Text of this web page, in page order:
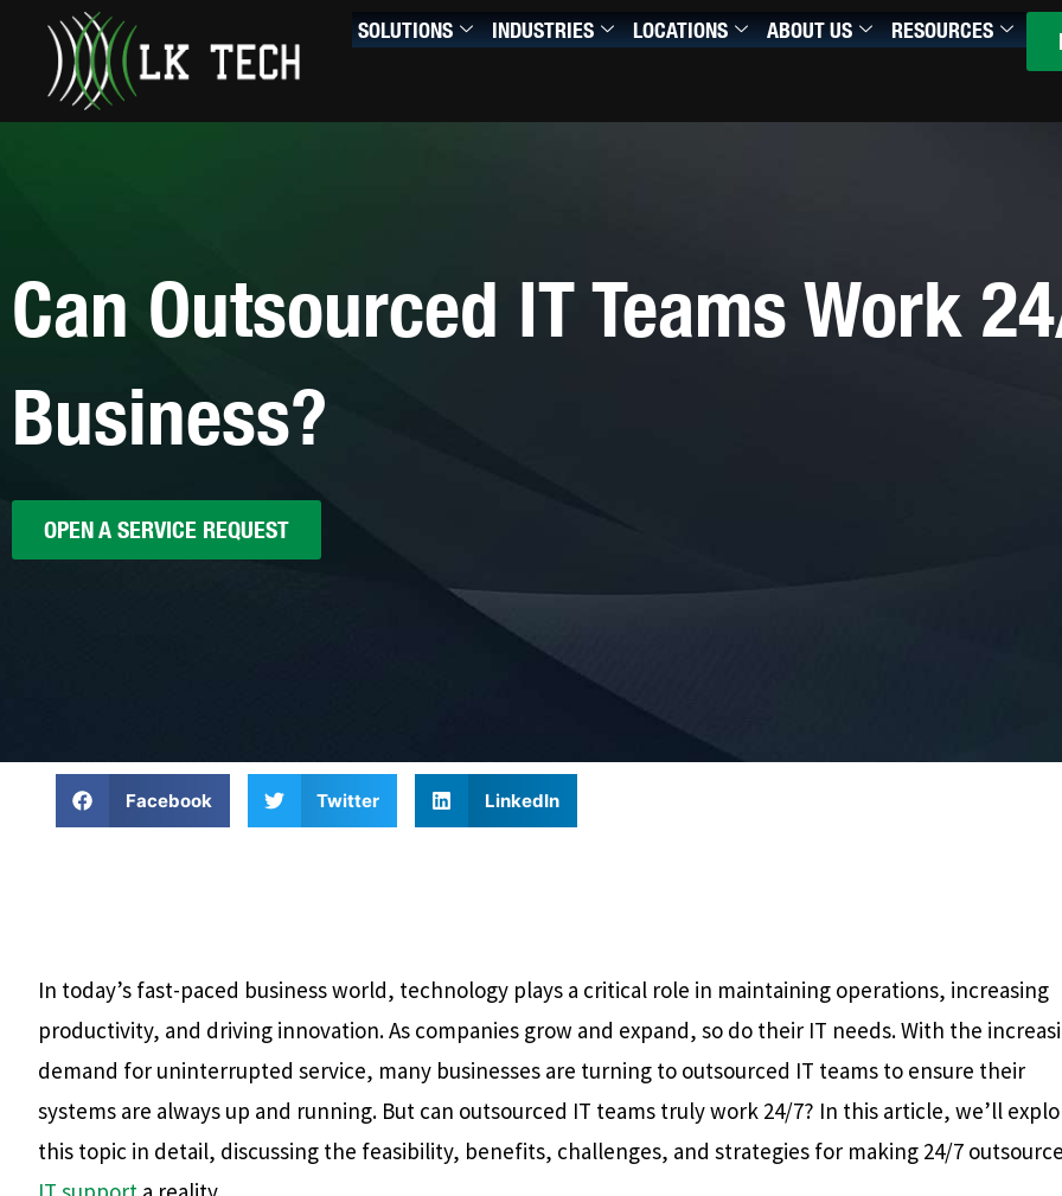
content
SOLUTIONS INDUSTRIES LOCATIONS ABOUT US RESOURCES
Can Outsourced IT Teams Work
Business?
OPEN A SERVICE REQUEST
Facebook Twitter LinkedIn
In today’s fast-paced business world, technology plays a critical role in maintaining operations, increasing
productivity, and driving innovation. As companies grow and expand, so do their IT needs. With the
demand for uninterrupted service, many businesses are turning to outsourced IT teams to ensure their
systems are always up and running. But can outsourced IT teams truly work 24/7? In this article, we’ll
this topic in detail, discussing the feasibility, benefits, challenges, and strategies for making 24/7